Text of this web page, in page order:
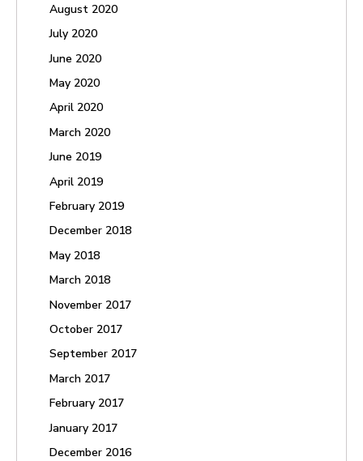
August 2020
July 2020
June 2020
May 2020
April 2020
March 2020
June 2019
April 2019
February 2019
December 2018
May 2018
March 2018
November 2017
October 2017
September 2017
March 2017
February 2017
January 2017
December 2016